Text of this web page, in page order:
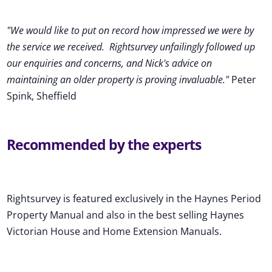
"We would like to put on record how impressed we were by
the service we received. Rightsurvey unfailingly followed up
our enquiries and concerns, and Nick's advice on
maintaining an older property is proving invaluable."Peter
Spink, Sheffield
Recommended by the experts
Rightsurvey is featured exclusively in the Haynes Period
Property Manual and also in the best selling Haynes
Victorian House and Home Extension Manuals.